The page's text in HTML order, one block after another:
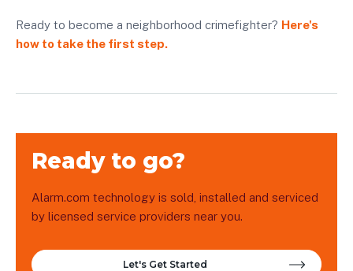
Ready to become a neighborhood crimefighter? Here's
how to take the first step.
Ready to go?
Alarm.com technology is sold, installed and serviced
by licensed service providers near you.
Let's Get Started